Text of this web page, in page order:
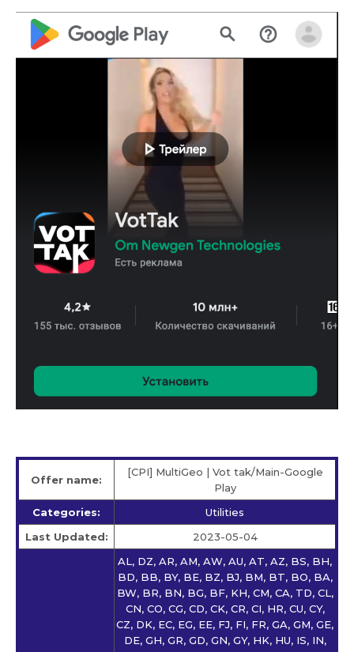
Offer name:
[CPI] MultiGeo | Vot tak/Main-Google
Play
Categories:
Utilities
Last Updated:
2023-05-04
AL, DZ, AR, AM, AW, AU, AT, AZ, BS, BH,
BD, BB, BY, BE, BZ, BJ, BM, BT, BO, BA,
BW, BR, BN, BG, BF, KH, CM, CA, TD, CL,
CN, CO, CG, CD, CK, CR, CI, HR, CU, CY,
CZ, DK, EC, EG, EE, FJ, FI, FR, GA, GM, GE,
DE, GH, GR, GD, GN, GY, HK, HU, IS, IN,